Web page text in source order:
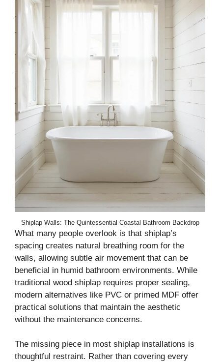
Shiplap Walls: The Quintessential Coastal Bathroom Backdrop
What many people overlook is that shiplap’s
spacing creates natural breathing room for the
walls, allowing subtle air movement that can be
beneficial in humid bathroom environments. While
traditional wood shiplap requires proper sealing,
modern alternatives like PVC or primed MDF offer
practical solutions that maintain the aesthetic
without the maintenance concerns.
The missing piece in most shiplap installations is
thoughtful restraint. Rather than covering every